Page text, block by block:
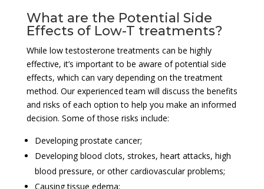
What are the Potential Side
Effects of Low-T treatments?
While low testosterone treatments can be highly
effective, it’s important to be aware of potential side
effects, which can vary depending on the treatment
method. Our experienced team will discuss the benefits
and risks of each option to help you make an informed
decision. Some of those risks include:
Developing prostate cancer;
Developing blood clots, strokes, heart attacks, high
blood pressure, or other cardiovascular problems;
Causing tissue edema;